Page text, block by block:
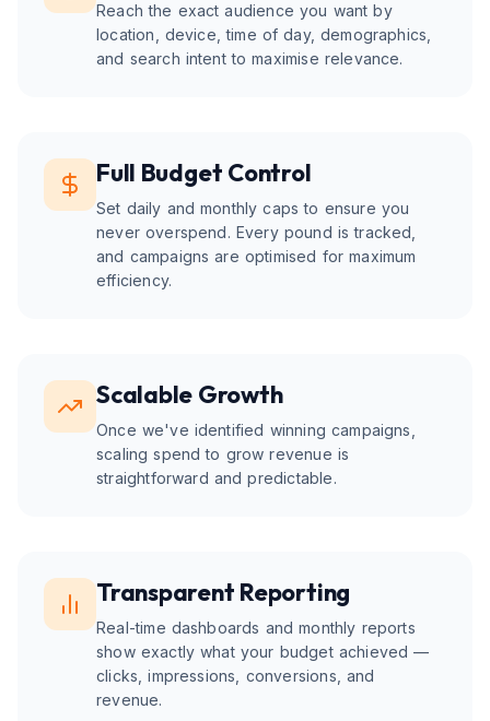
Reach the exact audience you want by
location, device, time of day, demographics,
and search intent to maximise relevance.
Full Budget Control
Set daily and monthly caps to ensure you
never overspend. Every pound is tracked,
and campaigns are optimised for maximum
efficiency.
Scalable Growth
Once we've identified winning campaigns,
scaling spend to grow revenue is
straightforward and predictable.
Transparent Reporting
Real-time dashboards and monthly reports
show exactly what your budget achieved —
clicks, impressions, conversions, and
revenue.